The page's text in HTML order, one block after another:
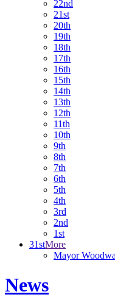
22nd
21st
20th
19th
18th
17th
16th
15th
14th
13th
12th
11th
10th
9th
8th
7th
6th
5th
4th
3rd
2nd
1st
31stMore
Mayor
News